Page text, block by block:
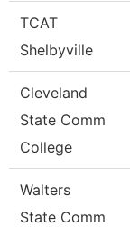
TCAT
Shelbyville
Cleveland
State Comm
College
Walters
State Comm